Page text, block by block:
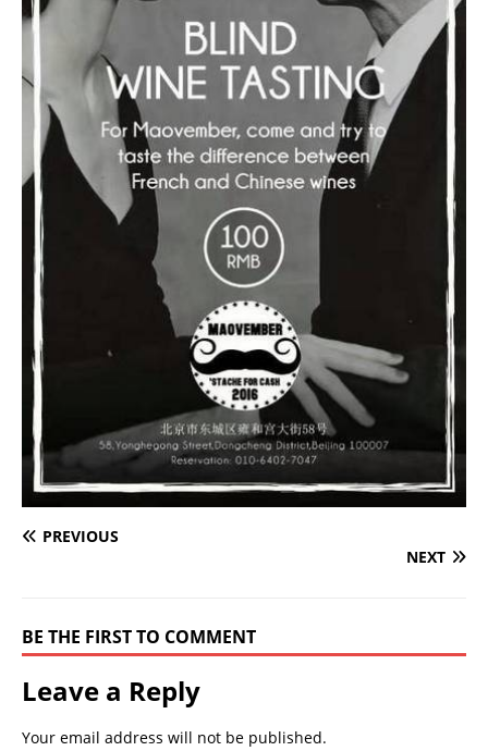
PREVIOUS
NEXT
BE THE FIRST TO COMMENT
Leave a Reply
Your email address will not be published.